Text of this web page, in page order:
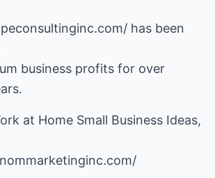
has been
business profits for over
at Home Small Business Ideas,